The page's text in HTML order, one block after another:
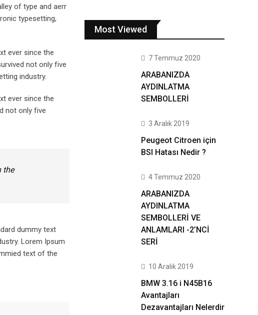
of type and aerr
typesetting,
ever since the
not only five
industry.
ever since the
not only five
the
dummy text
Lorem Ipsum
text of the
Most Viewed
7 Temmuz 2020
ARABANIZDA
AYDINLATMA
SEMBOLLERİ
3 Aralık 2019
Peugeot Citroen için
BSI Hatası Nedir ?
4 Temmuz 2020
ARABANIZDA
AYDINLATMA
SEMBOLLERİ VE
ANLAMLARI -2’NCİ
SERİ
10 Aralık 2019
BMW 3.16 i N45B16
Avantajları
Dezavantajları Nelerdir